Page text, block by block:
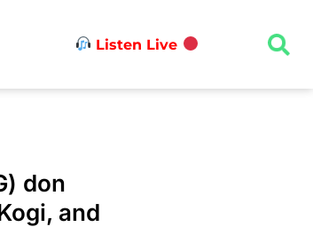
Listen Live
don
and